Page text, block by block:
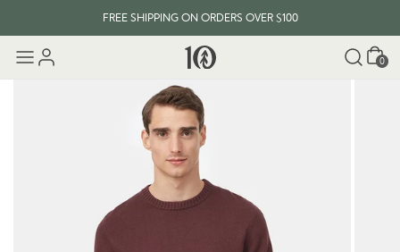
FREE SHIPPING ON ORDERS OVER $100
Cart
0